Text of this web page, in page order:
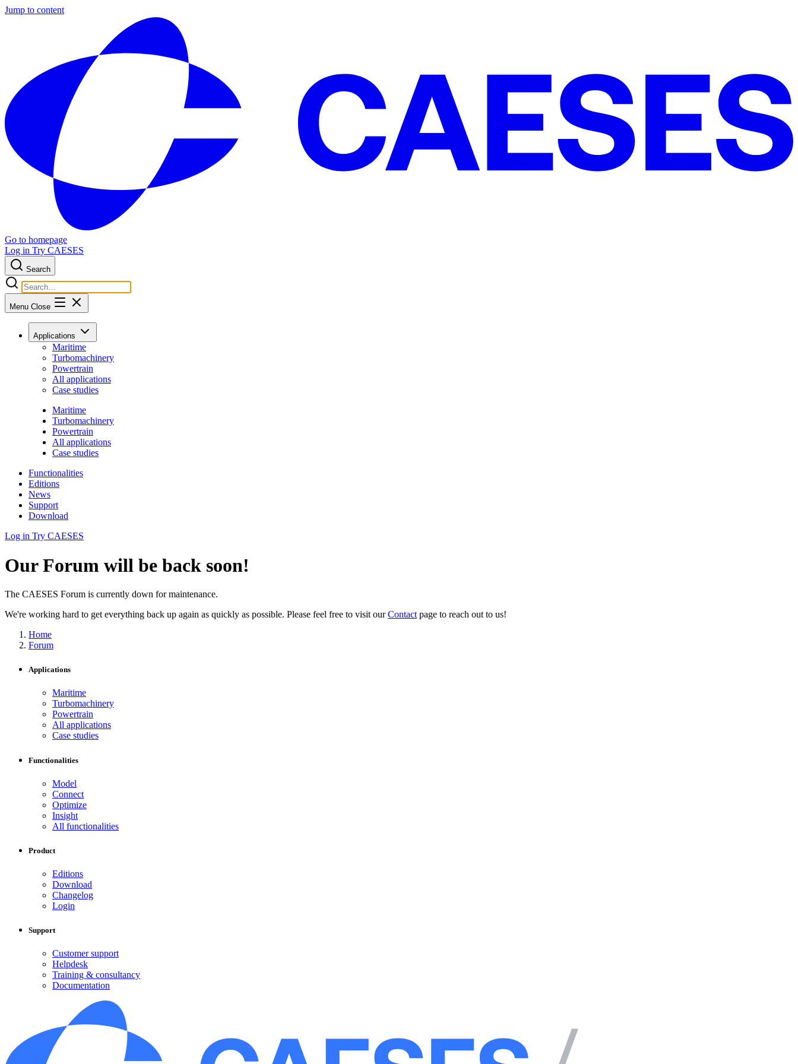
Jump to content
Go to homepage
Log in Try CAESES
Search
Menu Close
Applications
Maritime
Turbomachinery
Powertrain
All applications
Case studies
Maritime
Turbomachinery
Powertrain
All applications
Case studies
Functionalities
Editions
News
Support
Download
Log in Try CAESES
Our Forum will be back soon!
The CAESES Forum is currently down for maintenance.
We're working hard to get everything back up again as quickly as possible. Please feel free to visit ourContact page to reach out to us!
Home
Forum
Applications
Maritime
Turbomachinery
Powertrain
All applications
Case studies
Functionalities
Model
Connect
Optimize
Insight
All functionalities
Product
Editions
Download
Changelog
Login
Support
Customer support
Helpdesk
Training & consultancy
Documentation